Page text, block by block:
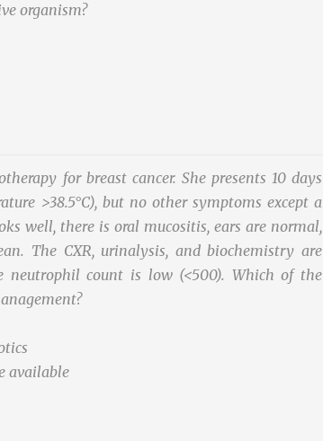
organism?
for breast cancer. She presents 10 days
>38.5°C), but no other symptoms except a
well, there is oral mucositis, ears are normal,
The CXR, urinalysis, and biochemistry are
neutrophil count is low (<500). Which of the
available